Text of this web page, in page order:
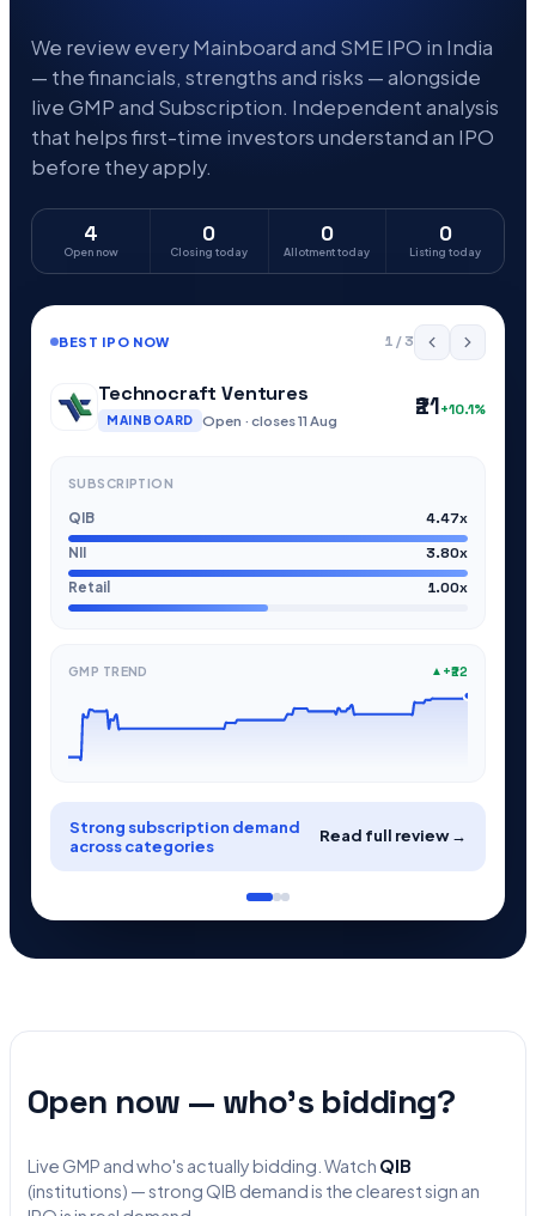
We review every Mainboard and SME IPO in India
— the financials, strengths and risks — alongside
live GMP and Subscription. Independent analysis
that helps first-time investors understand an IPO
before they apply.
4
Open now
0
Closing today
0
Allotment today
0
Listing today
BEST IPO NOW 1 / 3
Technocraft Ventures
MAINBOARD Open · closes 11 Aug ₹21+10.1%
SUBSCRIPTION
QIB 4.47x
NII 3.80x
Retail 1.00x
GMP TREND ▲ +₹22
Strong subscription demand
across categories
Read full review →
Open now — who's bidding?
Live GMP and who's actually bidding. Watch QIB
(institutions) — strong QIB demand is the clearest sign an